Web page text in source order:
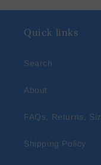
Quick links
Search
About
FAQs, Returns,
Shipping Policy